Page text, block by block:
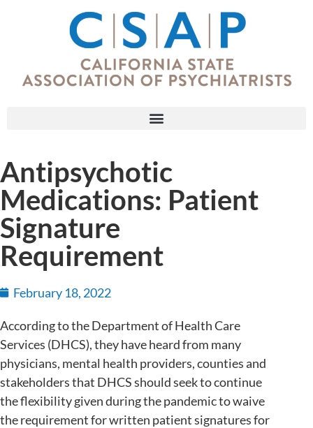
Antipsychotic
Medications: Patient
Signature
Requirement
February 18, 2022
According to the Department of Health Care
Services (DHCS), they have heard from many
physicians, mental health providers, counties and
stakeholders that DHCS should seek to continue
the flexibility given during the pandemic to waive
the requirement for written patient signatures for